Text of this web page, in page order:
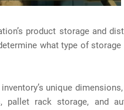
product storage and
what type of
unique
pallet rack storage, and